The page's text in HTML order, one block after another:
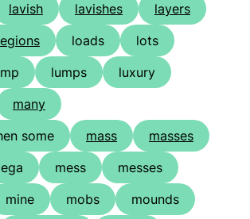
lavish lavishes
layers
loads
lots
lumps
luxury
many
some
mass
masses
mess
messes
mine mobs mounds